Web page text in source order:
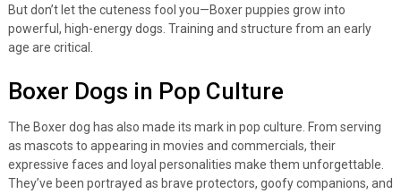
But don’t let the cuteness fool you—Boxer puppies grow into
powerful, high-energy dogs. Training and structure from an early
age are critical.
Boxer Dogs in Pop Culture
The Boxer dog has also made its mark in pop culture. From serving
as mascots to appearing in movies and commercials, their
expressive faces and loyal personalities make them unforgettable.
They’ve been portrayed as brave protectors, goofy companions, and